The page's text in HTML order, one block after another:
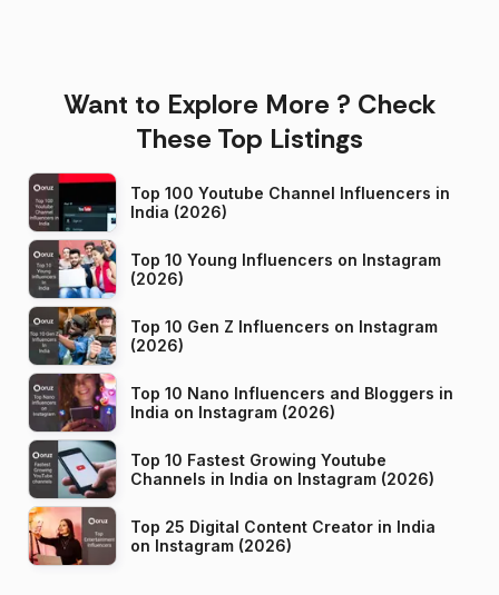
Want to Explore More ? Check
These Top Listings
Top 100 Youtube Channel Influencers in
India (2026)
Top 10 Young Influencers on Instagram
(2026)
Top 10 Gen Z Influencers on Instagram
(2026)
Top 10 Nano Influencers and Bloggers in
India on Instagram (2026)
Top 10 Fastest Growing Youtube
Channels in India on Instagram (2026)
Top 25 Digital Content Creator in India
on Instagram (2026)